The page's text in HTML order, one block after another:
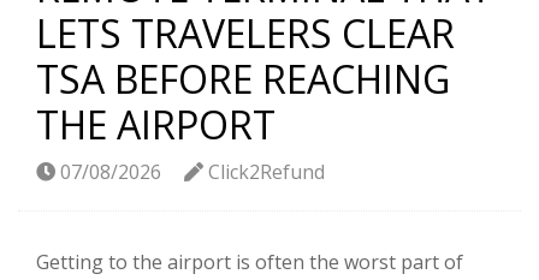
LETS TRAVELERS CLEAR
TSA BEFORE REACHING
THE AIRPORT
07/08/2026 Click2Refund
Getting to the airport is often the worst part of